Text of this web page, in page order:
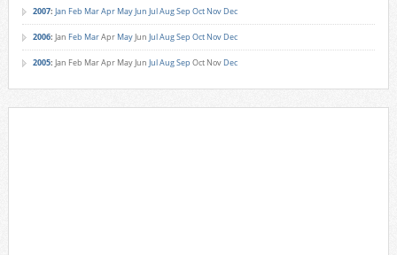
2007: Jan Feb MarApr MayJun JulAugSep Oct Nov Dec
2006: Jan Feb MarApr MayJun JulAugSep Oct Nov Dec
2005: Jan Feb MarApr MayJun JulAugSep Oct Nov Dec